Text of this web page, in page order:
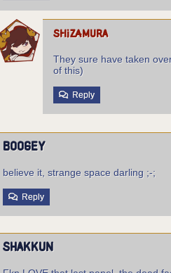
shizamura
They sure have taken
of this)
Reply
boogey
believe it, strange space darling ;-;
Reply
shakkun